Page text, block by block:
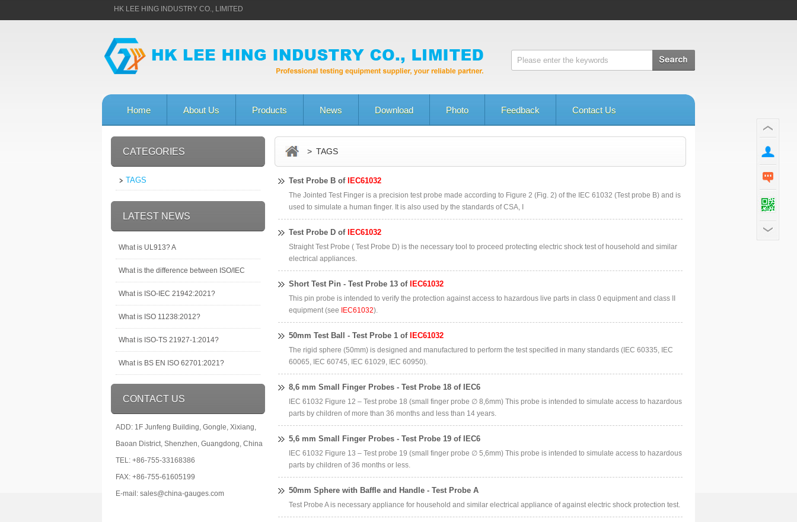
HK LEE HING INDUSTRY CO., LIMITED
Home About Us Products News Download Photo Feedback Contact Us
CATEGORIES
TAGS
LATEST NEWS
What is UL913? A
What is the difference between ISO/IEC
What is ISO-IEC 21942:2021?
What is ISO 11238:2012?
What is ISO-TS 21927-1:2014?
What is BS EN ISO 62701:2021?
CONTACT US
ADD: 1F Junfeng Building, Gongle, Xixiang,
Baoan District, Shenzhen, Guangdong, China
TEL: +86-755-33168386
FAX: +86-755-61605199
E-mail: sales@china-gauges.com
> TAGS
Test Probe B of IEC61032
The Jointed Test Finger is a precision test probe made according to Figure 2 (Fig. 2) of the IEC 61032 (Test probe B) and is
used to simulate a human finger. It is also used by the standards of CSA, I
Test Probe D of IEC61032
Straight Test Probe ( Test Probe D) is the necessary tool to proceed protecting electric shock test of household and similar
electrical appliances.
Short Test Pin - Test Probe 13 of IEC61032
This pin probe is intended to verify the protection against access to hazardous live parts in class 0 equipment and class II
equipment (see
IEC61032).
50mm Test Ball - Test Probe 1 of IEC61032
The rigid sphere (50mm) is designed and manufactured to perform the test specified in many standards (IEC 60335, IEC
60065, IEC 60745, IEC 61029, IEC 60950).
8,6 mm Small Finger Probes - Test Probe 18 of IEC6
IEC 61032 Figure 12 – Test probe 18 (small finger probe ∅ 8,6mm) This probe is intended to simulate access to hazardous
parts by children of more than 36 months and less than 14 years.
5,6 mm Small Finger Probes - Test Probe 19 of IEC6
IEC 61032 Figure 13 – Test probe 19 (small finger probe ∅ 5,6mm) This probe is intended to simulate access to hazardous
parts by children of 36 months or less.
50mm Sphere with Baffle and Handle - Test Probe A
Test Probe A is necessary appliance for household and similar electrical appliance of against electric shock protection test.